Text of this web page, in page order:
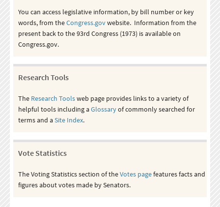
You can access legislative information, by bill number or key
words, from theCongress.govwebsite. Information from the
present back to the 93rd Congress (1973) is available on
Congress.gov.
Research Tools
The Research Toolsweb page provides links to a variety of
helpful tools including aGlossaryof commonly searched for
terms and aSite Index.
Vote Statistics
The Voting Statistics section of theVotes pagefeatures facts and
figures about votes made by Senators.